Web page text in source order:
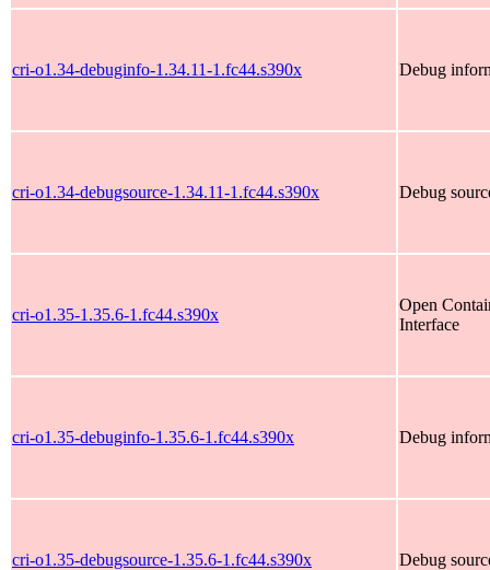
cri-o1.34-debuginfo-1.34.11-1.fc44.s390x Debug
cri-o1.34-debugsource-1.34.11-1.fc44.s390x Debug
cri-o1.35-1.35.6-1.fc44.s390x
Open
Interface
cri-o1.35-debuginfo-1.35.6-1.fc44.s390x Debug
cri-o1.35-debugsource-1.35.6-1.fc44.s390x Debug